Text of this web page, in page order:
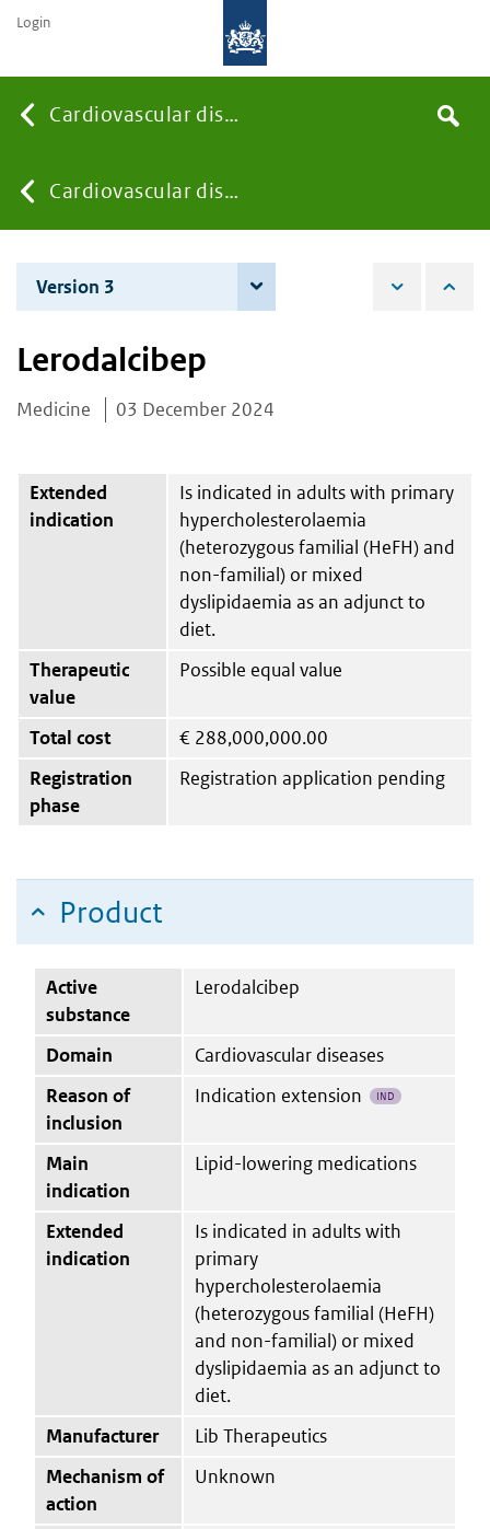
Cardiovascular diseases
You
are
here:
Cardiovascular diseases
the
Search
Login
Version 3
Lerodalcibep
Medicine 03 December 2024
Extended
indication
Is indicated in adults with primary
hypercholesterolaemia
(heterozygous familial (HeFH) and
non-familial) or mixed
dyslipidaemia as an adjunct to
diet.
Therapeutic
value
Possible equal value
Total cost € 288,000,000.00
Registration
phase
Registration application pending
Product
Active
substance
Lerodalcibep
Domain
Cardiovascular diseases
Reason of
inclusion
Indication extension IND
Main
indication
Lipid-lowering medications
Extended
indication
Is indicated in adults with
primary
hypercholesterolaemia
(heterozygous familial (HeFH)
and non-familial) or mixed
dyslipidaemia as an adjunct to
diet.
Manufacturer
Lib Therapeutics
Mechanism of
action
Unknown